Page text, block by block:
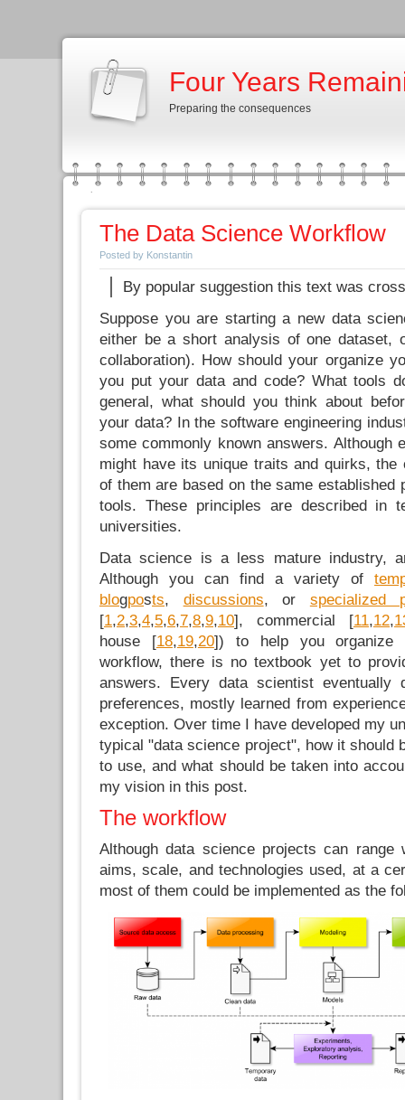
Four Years
Preparing the consequences
The Data Science Workflow
Posted by Konstantin
By popular suggestion this text was
Suppose you are starting a new data
either be a short analysis of one dataset,
collaboration). How should your organize
you put your data and code? What tools
general, what should you think about
your data? In the software engineering
some commonly known answers. Although
might have its unique traits and quirks,
of them are based on the same established
tools. These principles are described in
universities.
Data science is a less mature industry,
Although you can find a variety of
blogposts, discussions, or specialized
[1,2,3,4,5,6,7,8,9,10], commercial [11,12,
house [18,19,20]) to help you organize
workflow, there is no textbook yet to
answers. Every data scientist eventually
preferences, mostly learned from
exception. Over time I have developed my
typical "data science project", how it should
to use, and what should be taken into
my vision in this post.
The workflow
Although data science projects can
aims, scale, and technologies used, at a
most of them could be implemented as the